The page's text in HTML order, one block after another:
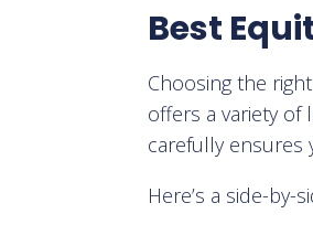
Best
Choosing the
offers a variety of
carefully ensures
Here’s a side-by-